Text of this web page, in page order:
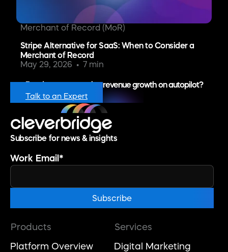
Merchant of Record (MoR)
Stripe Alternative for SaaS: When to Consider a
Merchant of Record
May 29, 2026
7 min
Ready to put recurring revenue growth on autopilot?
Talk to an Expert
Subscribe for news & insights
Work Email *
Products
Platform Overview
Services
Digital Marketing